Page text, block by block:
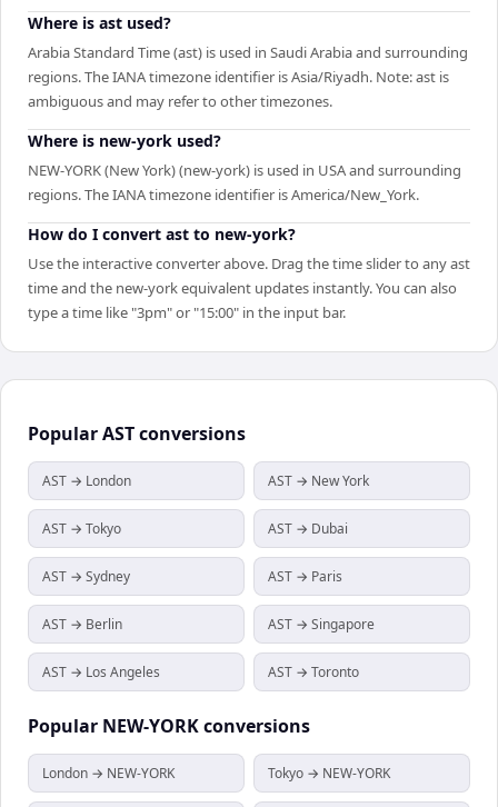
Where is ast used?
Arabia Standard Time (ast) is used in Saudi Arabia and surrounding
regions. The IANA timezone identifier is Asia/Riyadh. Note: ast is
ambiguous and may refer to other timezones.
Where is new-york used?
NEW-YORK (New York) (new-york) is used in USA and surrounding
regions. The IANA timezone identifier is America/New_York.
How do I convert ast to new-york?
Use the interactive converter above. Drag the time slider to any ast
time and the new-york equivalent updates instantly. You can also
type a time like "3pm" or "15:00" in the input bar.
PopularASTconversions
AST → London AST → New York
AST → Tokyo AST → Dubai
AST → Sydney AST → Paris
AST → Berlin AST → Singapore
AST → Los Angeles AST → Toronto
Popular NEW-YORKconversions
London → NEW-YORK Tokyo → NEW-YORK